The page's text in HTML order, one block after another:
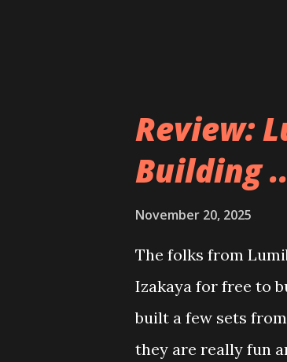
Review:
Building
November 20, 2025
The folks from
Izakaya for free to
built a few sets
they are really fun